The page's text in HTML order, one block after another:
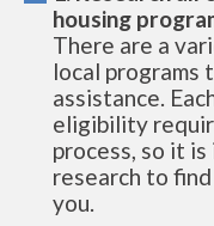
housing
There are a
local programs
assistance.
eligibility
process, so it
research to
you.